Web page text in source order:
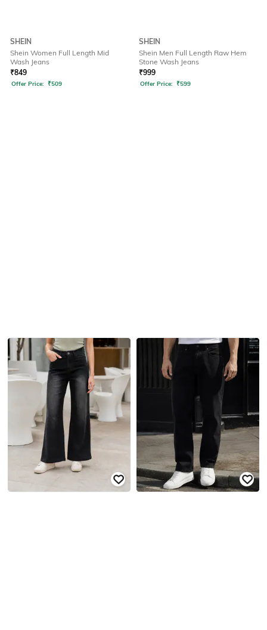
SHEIN
Shein Women Full Length Mid
Wash Jeans
₹849
Offer Price: ₹509
SHEIN
Shein Men Full Length Raw Hem
Stone Wash Jeans
₹999
Offer Price: ₹599